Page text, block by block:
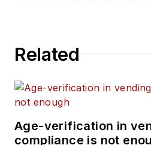
Related
Age-verification in
compliance is not